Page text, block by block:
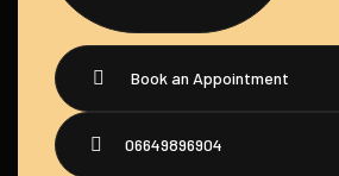
Book an Appointment
06649896904